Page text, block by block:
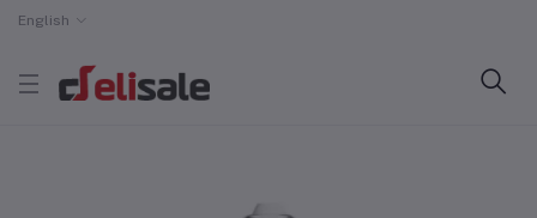
English